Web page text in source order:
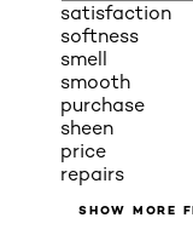
satisfaction
softness
smell
smooth
purchase
sheen
price
repairs
SHOW MORE